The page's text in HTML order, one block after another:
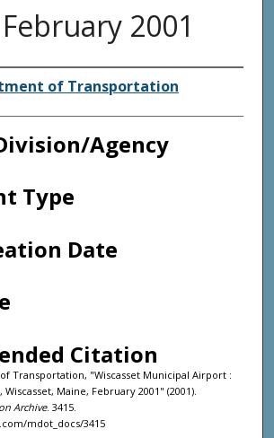
2001
or Creator
of Transportation
Agency
Type
Date
Citation
Transportation, "Wiscasset Municipal Airport :
Maine, February 2001" (2001).
Archive. 3415.
mdot_docs/3415